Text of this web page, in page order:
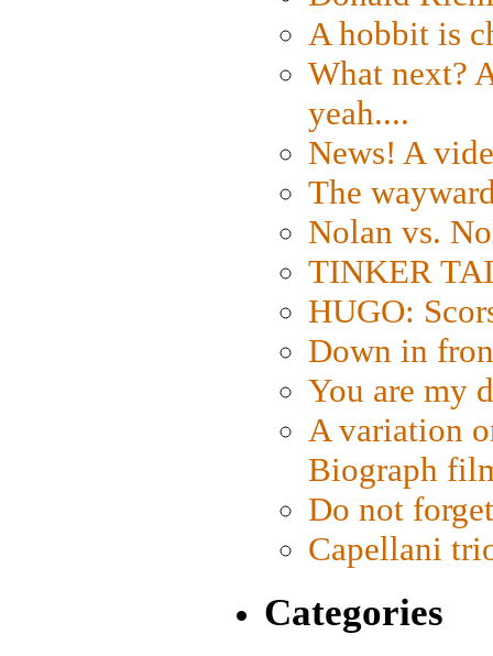
A hobbit is
What next?
yeah....
News! A
The
Nolan vs.
TINKER
HUGO:
Down in
You are my
A variation
Biograph
Do not
Capellani
Categories